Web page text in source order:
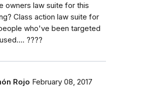
owners law suite for this
Class action law suite for
who've been targeted
????
Rojo February 08, 2017